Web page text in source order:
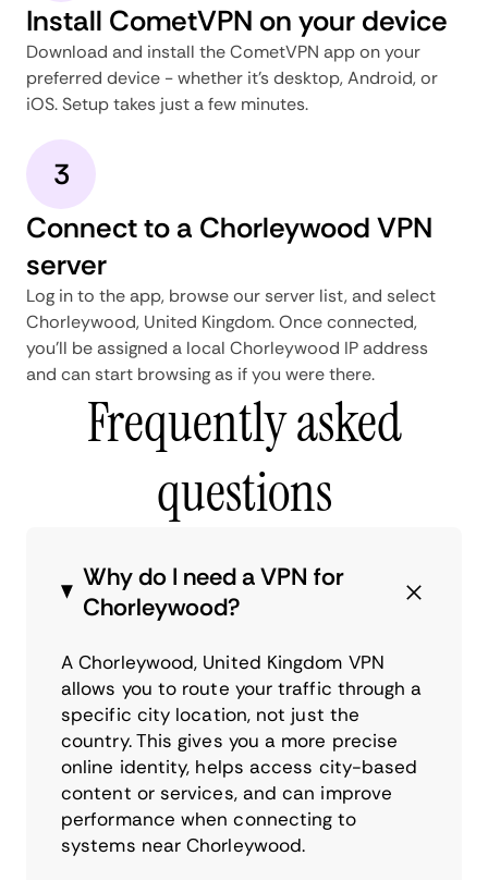
Install CometVPN on your device
Download and install the CometVPN app on your
preferred device - whether it's desktop, Android, or
iOS. Setup takes just a few minutes.
3
Connect to a Chorleywood VPN
server
Log in to the app, browse our server list, and select
Chorleywood, United Kingdom. Once connected,
you'll be assigned a local Chorleywood IP address
and can start browsing as if you were there.
Frequently asked
questions
Why do I need a VPN for
Chorleywood?
A Chorleywood, United Kingdom VPN
allows you to route your traffic through a
specific city location, not just the
country. This gives you a more precise
online identity, helps access city-based
content or services, and can improve
performance when connecting to
systems near Chorleywood.